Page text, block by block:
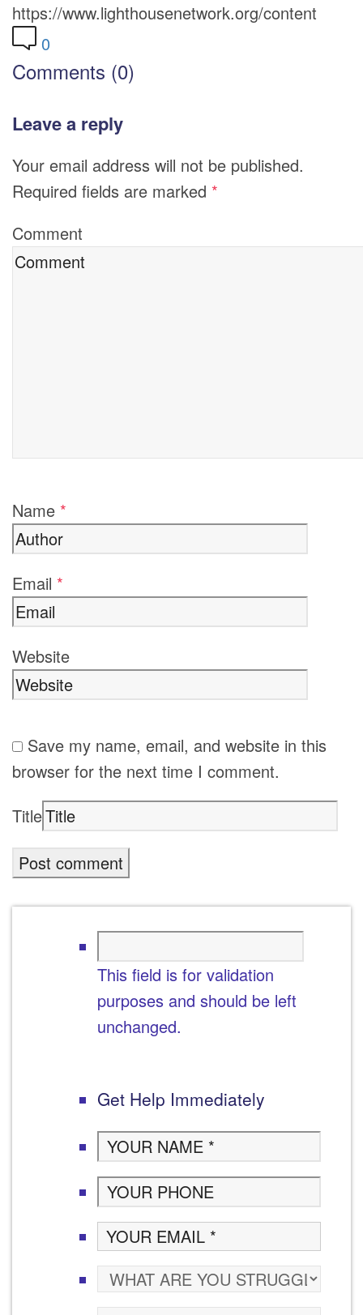
https://www.lighthousenetwork.org/content
0
Comments (0)
Leave a reply
Your email address will not be published.
Required fields are marked *
Comment
Name *
Email *
Website
Save my name, email, and website in this
browser for the next time I comment.
Title
This field is for validation
purposes and should be left
unchanged.
Get Help Immediately